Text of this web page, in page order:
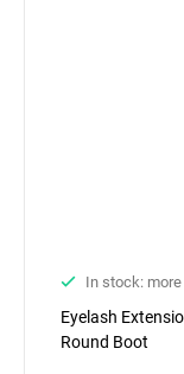
In stock:
Eyelash
Round Boot